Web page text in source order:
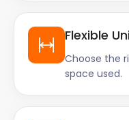
Flexible
Choose the
space used.